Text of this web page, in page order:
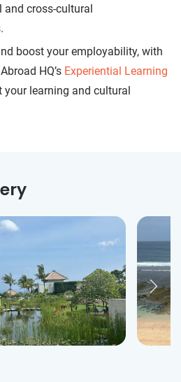
and cross-cultural
boost your employability, with
HQ’s Experiential Learning
your learning and cultural